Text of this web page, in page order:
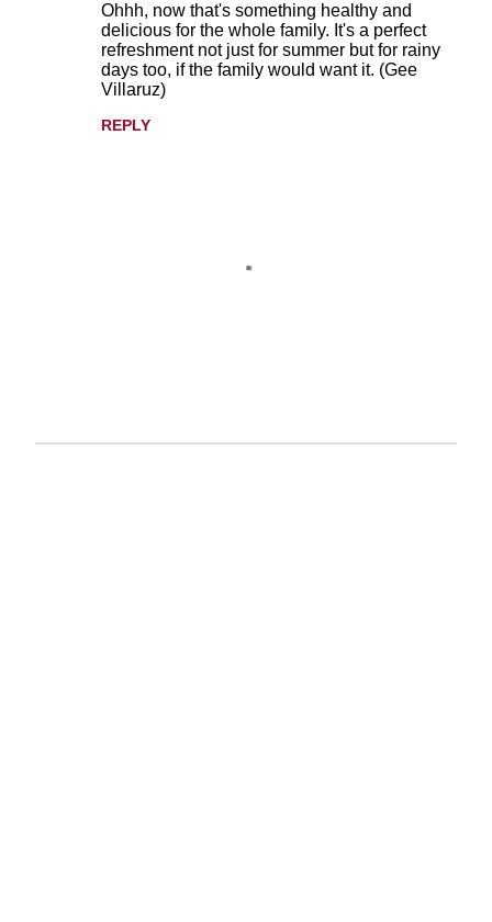
Ohhh, now that's something healthy and
delicious for the whole family. It's a perfect
refreshment not just for summer but for rainy
days too, if the family would want it. (Gee
Villaruz)
REPLY